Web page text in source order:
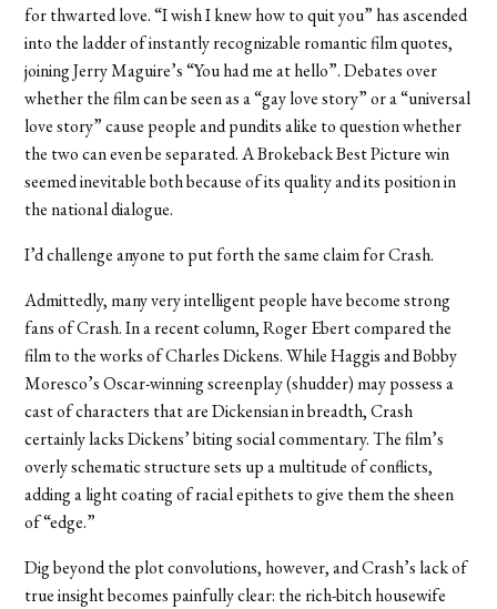
for thwarted love. “I wish I knew how to quit you” has ascended
into the ladder of instantly recognizable romantic film quotes,
joining Jerry Maguire’s “You had me at hello”. Debates over
whether the film can be seen as a “gay love story” or a “universal
love story” cause people and pundits alike to question whether
the two can even be separated. A Brokeback Best Picture win
seemed inevitable both because of its quality and its position in
the national dialogue.
I’d challenge anyone to put forth the same claim for Crash.
Admittedly, many very intelligent people have become strong
fans of Crash. In a recent column, Roger Ebert compared the
film to the works of Charles Dickens. While Haggis and Bobby
Moresco’s Oscar-winning screenplay (shudder) may possess a
cast of characters that are Dickensian in breadth, Crash
certainly lacks Dickens’ biting social commentary. The film’s
overly schematic structure sets up a multitude of conflicts,
adding a light coating of racial epithets to give them the sheen
of “edge.”
Dig beyond the plot convolutions, however, and Crash’s lack of
true insight becomes painfully clear: the rich-bitch housewife